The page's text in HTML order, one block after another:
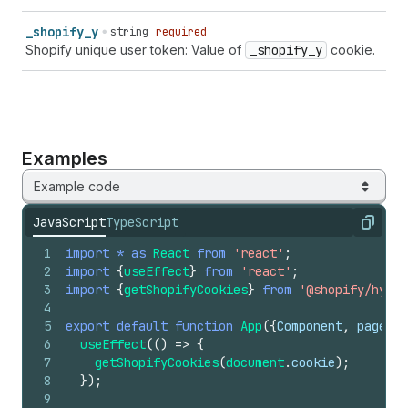
shopify_ y string required
Shopify unique user token: Value of _shopify _y cookie.
Examples
Example code
JavaScriptTypeScript Copy
1
2
3
4
5
6
7
8
9
import * as React from 'react' ;
import {useEffect} from 'react' ;
import {getShopifyCookies} from '@shopify/
export default function App({Component,
useEffect(() => {
getShopifyCookies(document.cookie) ;
}) ;